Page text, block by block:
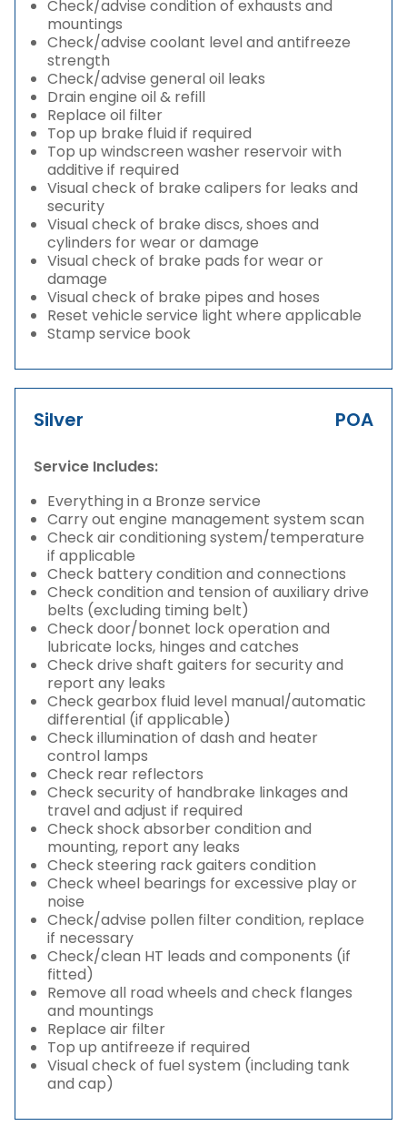
Check/advise condition of exhausts and
mountings
Check/advise coolant level and antifreeze
strength
Check/advise general oil leaks
Drain engine oil & refill
Replace oil filter
Top up brake fluid if required
Top up windscreen washer reservoir with
additive if required
Visual check of brake calipers for leaks and
security
Visual check of brake discs, shoes and
cylinders for wear or damage
Visual check of brake pads for wear or
damage
Visual check of brake pipes and hoses
Reset vehicle service light where applicable
Stamp service book
Silver POA
Service Includes:
Everything in a Bronze service
Carry out engine management system scan
Check air conditioning system/temperature
if applicable
Check battery condition and connections
Check condition and tension of auxiliary drive
belts (excluding timing belt)
Check door/bonnet lock operation and
lubricate locks, hinges and catches
Check drive shaft gaiters for security and
report any leaks
Check gearbox fluid level manual/automatic
differential (if applicable)
Check illumination of dash and heater
control lamps
Check rear reflectors
Check security of handbrake linkages and
travel and adjust if required
Check shock absorber condition and
mounting, report any leaks
Check steering rack gaiters condition
Check wheel bearings for excessive play or
noise
Check/advise pollen filter condition, replace
if necessary
Check/clean HT leads and components (if
fitted)
Remove all road wheels and check flanges
and mountings
Replace air filter
Top up antifreeze if required
Visual check of fuel system (including tank
and cap)